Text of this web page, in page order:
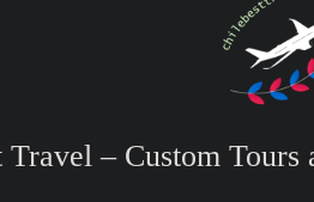
Travel – Custom